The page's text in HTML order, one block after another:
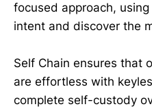
focused approach,
intent and discover the
Self Chain ensures that
are effortless with
complete self-custody